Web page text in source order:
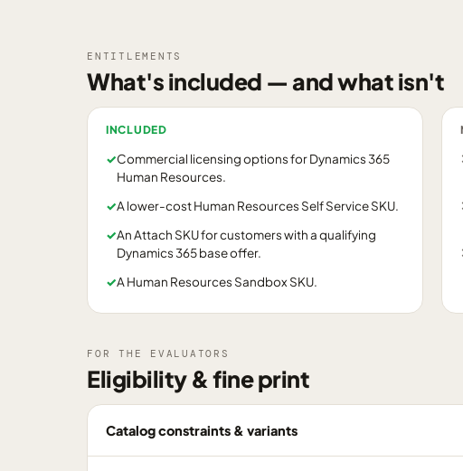
ENTITLEMENTS
What's included — and what isn't
INCLUDED
✓Commercial licensing options for Dynamics 365
Human Resources.
✓A lower-cost Human Resources Self Service SKU.
✓An Attach SKU for customers with a qualifying
Dynamics 365 base offer.
✓A Human Resources Sandbox SKU.
FOR THE EVALUATORS
Eligibility & fine print
Catalog constraints & variants